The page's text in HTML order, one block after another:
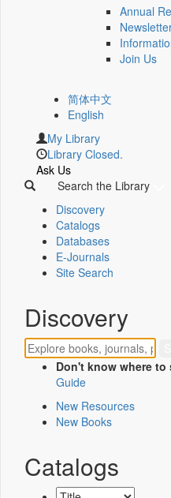
Annual
Join Us
简体中文
English
My Library
Library Closed.
Ask Us
Search the Library
Discovery
Catalogs
Databases
E-Journals
Site Search
Discovery
Don't know where to
Guide
New Resources
New Books
Catalogs